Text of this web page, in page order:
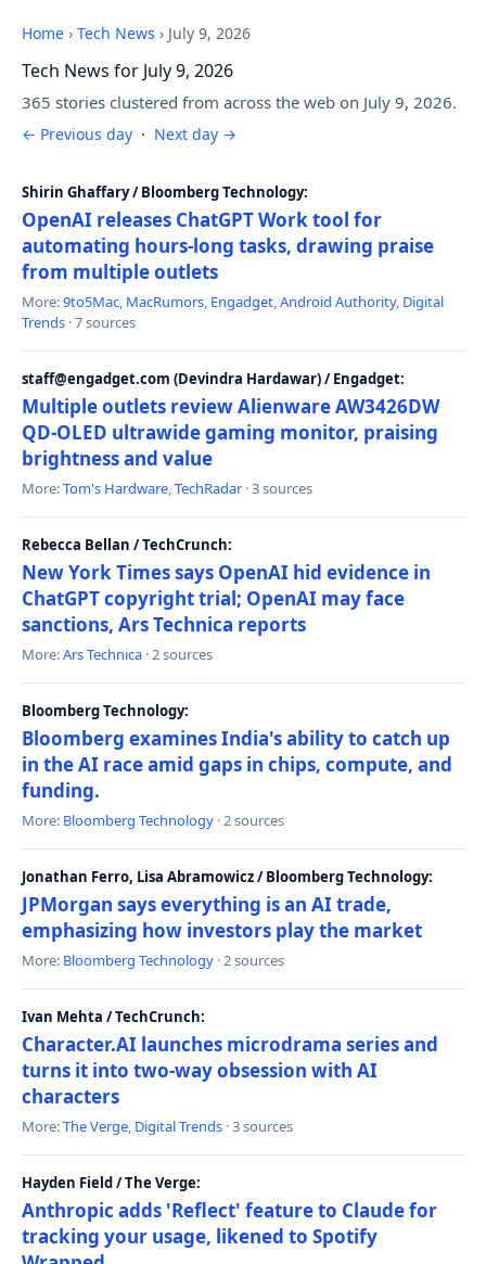
Home › Tech News › July 9, 2026
Tech News for July 9, 2026
365 stories clustered from across the web on July 9, 2026.
← Previous day · Next day →
Shirin Ghaffary / Bloomberg Technology:
OpenAI releases ChatGPT Work tool for
automating hours-long tasks, drawing praise
from multiple outlets
More:9to5Mac, MacRumors, Engadget,Android Authority, Digital
Trends · 7 sources
staff@engadget.com (Devindra Hardawar) / Engadget:
Multiple outlets review Alienware AW3426DW
QD-OLED ultrawide gaming monitor, praising
brightness and value
More:Tom's Hardware,TechRadar · 3 sources
Rebecca Bellan / TechCrunch:
New York Times says OpenAI hid evidence in
ChatGPT copyright trial; OpenAI may face
sanctions, Ars Technica reports
More:Ars Technica · 2 sources
Bloomberg Technology:
Bloomberg examines India's ability to catch up
in the AI race amid gaps in chips, compute, and
funding.
More: Bloomberg Technology · 2 sources
Jonathan Ferro, Lisa Abramowicz / Bloomberg Technology:
JPMorgan says everything is an AI trade,
emphasizing how investors play the market
More: Bloomberg Technology · 2 sources
Ivan Mehta / TechCrunch:
Character.AI launches microdrama series and
turns it into two-way obsession with AI
characters
More:The Verge, Digital Trends · 3 sources
Hayden Field / The Verge:
Anthropic adds 'Reflect' feature to Claude for
tracking your usage, likened to Spotify